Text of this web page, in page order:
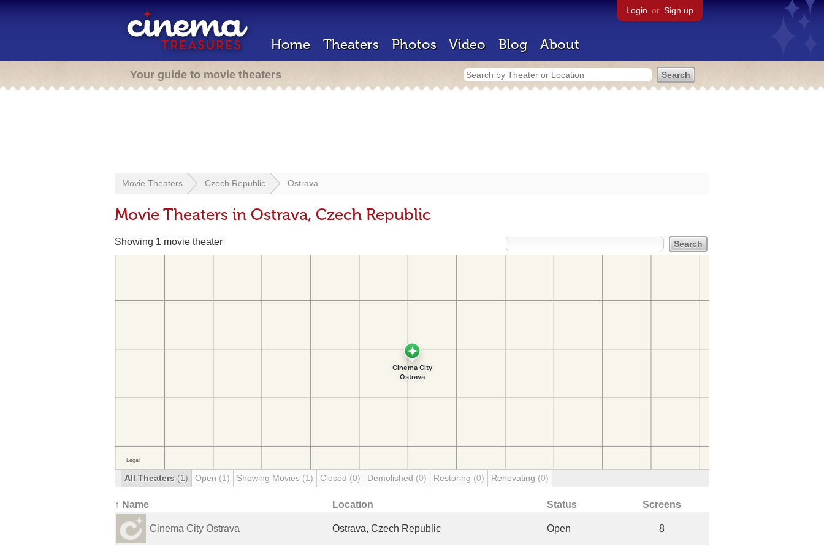
Login or Sign up
Home Theaters Photos Video Blog About
Your guide to movie theaters
Movie Theaters Czech Republic Ostrava
Movie Theaters in Ostrava, Czech Republic
Showing 1 movie theater
All Theaters (1) Open (1) Showing Movies (1) Closed (0) Demolished (0) Restoring (0) Renovating (0)
↑ Name Location Status Screens
Cinema City Ostrava Ostrava, Czech Republic Open 8